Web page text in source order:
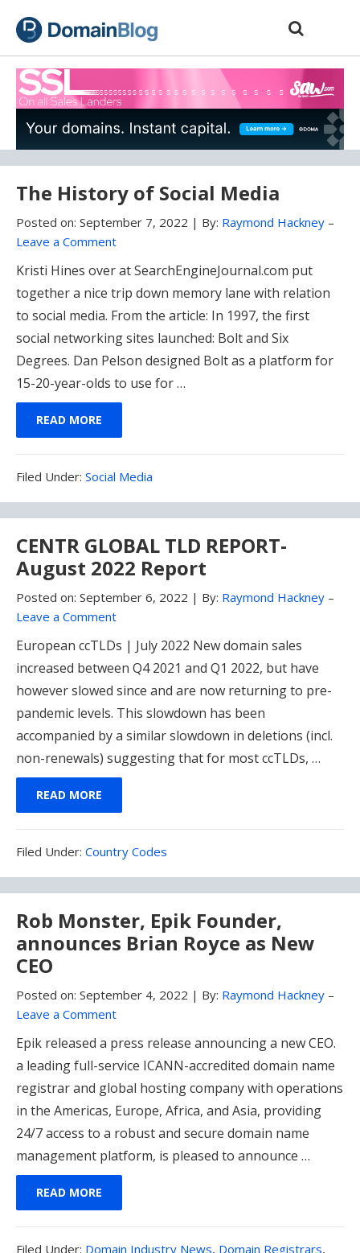
sidebar
The History of Social Media
Posted on: September 7, 2022 | By: Raymond Hackney –
Leave a Comment
Kristi Hines over at SearchEngineJournal.com put
together a nice trip down memory lane with relation
to social media. From the article: In 1997, the first
social networking sites launched: Bolt and Six
Degrees. Dan Pelson designed Bolt as a platform for
15-20-year-olds to use for …
READ MORE
Filed Under: Filed
Social Media
CENTR GLOBAL TLD REPORT-
August 2022 Report
Posted on: September 6, 2022 | By: Raymond Hackney –
Leave a Comment
European ccTLDs | July 2022 New domain sales
increased between Q4 2021 and Q1 2022, but have
however slowed since and are now returning to pre-
pandemic levels. This slowdown has been
accompanied by a similar slowdown in deletions (incl.
non-renewals) suggesting that for most ccTLDs, …
READ MORE
Filed Under: Filed
Country Codes
Rob Monster, Epik Founder,
announces Brian Royce as New
CEO
Posted on: September 4, 2022 | By: Raymond Hackney –
Leave a Comment
Epik released a press release announcing a new CEO.
a leading full-service ICANN-accredited domain name
registrar and global hosting company with operations
in the Americas, Europe, Africa, and Asia, providing
24/7 access to a robust and secure domain name
management platform, is pleased to announce …
READ MORE
Filed Under: Filed
Domain Industry News, Domain Registrars,